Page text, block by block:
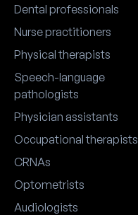
Dental professionals
Nurse practitioners
Physical therapists
Speech-language
pathologists
Physician assistants
Occupational therapists
CRNAs
Optometrists
Audiologists